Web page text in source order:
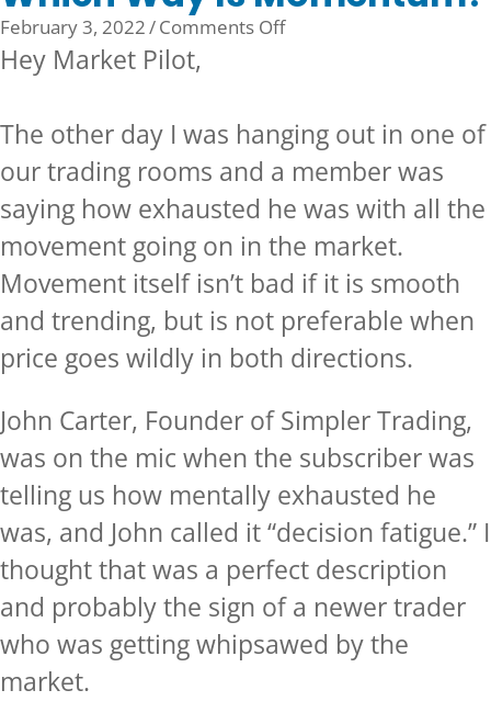
February 3, 2022/Comments Offon
Momentum?
Hey Market Pilot,
The other day I was hanging out in one of
our trading rooms and a member was
saying how exhausted he was with all the
movement going on in the market.
Movement itself isn’t bad if it is smooth
and trending, but is not preferable when
price goes wildly in both directions.
John Carter, Founder of Simpler Trading,
was on the mic when the subscriber was
telling us how mentally exhausted he
was, and John called it “decision fatigue.” I
thought that was a perfect description
and probably the sign of a newer trader
who was getting whipsawed by the
market.